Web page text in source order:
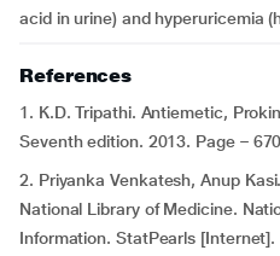
acid in urine) and hyperuricemia
References
1. K.D. Tripathi. Antiemetic,
Seventh edition. 2013. Page –
2. Priyanka Venkatesh, Anup
National Library of Medicine.
Information. StatPearls